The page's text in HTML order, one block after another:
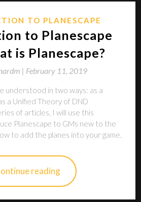
TO PLANESCAPE
to Planescape
is Planescape?
| February 11, 2019
understood in two ways: as a
a Unified Theory of DND
of articles, I will use this
Planescape to GMs new to the
to add the planes into your game.
reading